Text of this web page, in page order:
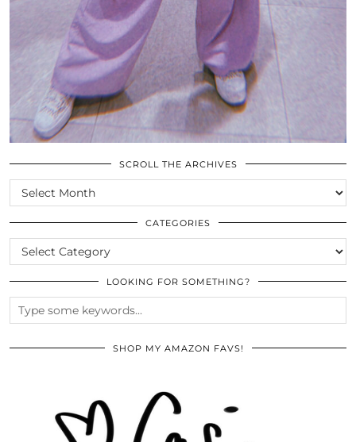
SCROLL THE ARCHIVES
SCROLL
THE
ARCHIVES
CATEGORIES
CATEGORIES
LOOKING FOR SOMETHING?
SHOP MY AMAZON FAVS!